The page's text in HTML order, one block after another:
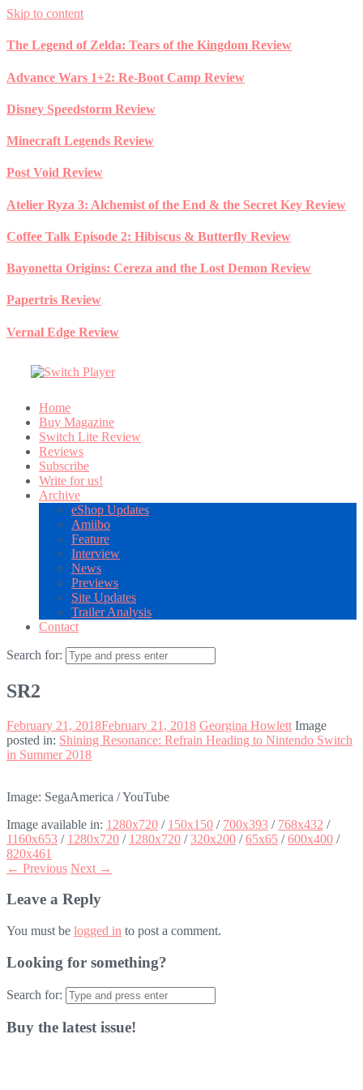
Skip to content
The Legend of Zelda: Tears of the Kingdom Review
Advance Wars 1+2: Re-Boot Camp Review
Disney Speedstorm Review
Minecraft Legends Review
Post Void Review
Atelier Ryza 3: Alchemist of the End & the Secret Key Review
Coffee Talk Episode 2: Hibiscus & Butterfly Review
Bayonetta Origins: Cereza and the Lost Demon Review
Papertris Review
Vernal Edge Review
Home
Buy Magazine
Switch Lite Review
Reviews
Subscribe
Write for us!
Archive
eShop Updates
Amiibo
Feature
Interview
News
Previews
Site Updates
Trailer Analysis
Contact
Search for:
SR2
February 21, 2018February 21, 2018 Georgina Howlett Image
posted in: Shining Resonance: Refrain Heading to Nintendo Switch
in Summer 2018
Image: SegaAmerica / YouTube
Image available in: 1280x720 / 150x150 / 700x393 / 768x432 /
1160x653 / 1280x720 / 1280x720 /320x200 /65x65 /600x400 /
820x461
← Previous Next →
Leave a Reply
You must be logged in to post a comment.
Looking for something?
Search for:
Buy the latest issue!